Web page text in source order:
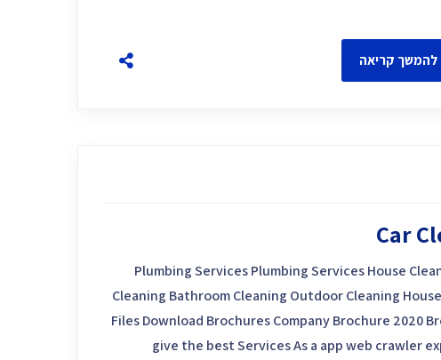
להמשך קריאה
Car
Plumbing Services Plumbing Services House
Cleaning Bathroom Cleaning Outdoor Cleaning
Files Download Brochures Company Brochure 2020
give the best Services As a app web crawler